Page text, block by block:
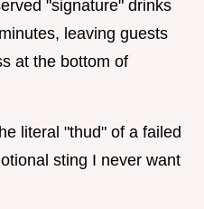
"signature" drinks
leaving guests
at the bottom of
literal "thud" of a failed
sting I never want